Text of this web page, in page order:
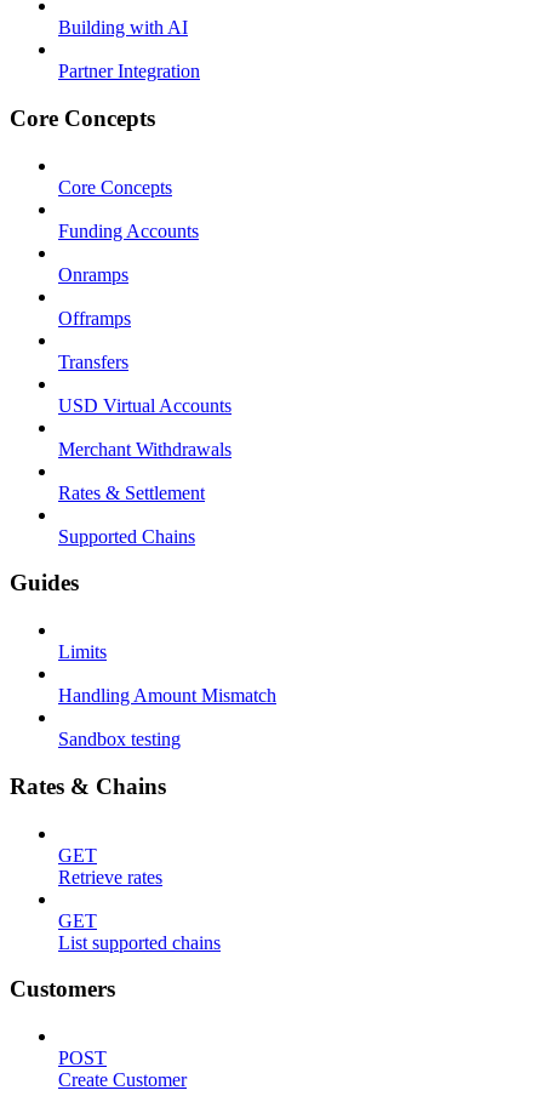
Building with AI
Partner Integration
Core Concepts
Core Concepts
Funding Accounts
Onramps
Offramps
Transfers
USD Virtual Accounts
Merchant Withdrawals
Rates & Settlement
Supported Chains
Guides
Limits
Handling Amount Mismatch
Sandbox testing
Rates & Chains
GET
Retrieve rates
GET
List supported chains
Customers
POST
Create Customer